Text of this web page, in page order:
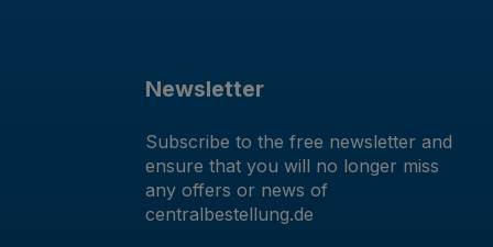
Newsletter
Subscribe to the free newsletter and
ensure that you will no longer miss
any offers or news of
centralbestellung.de